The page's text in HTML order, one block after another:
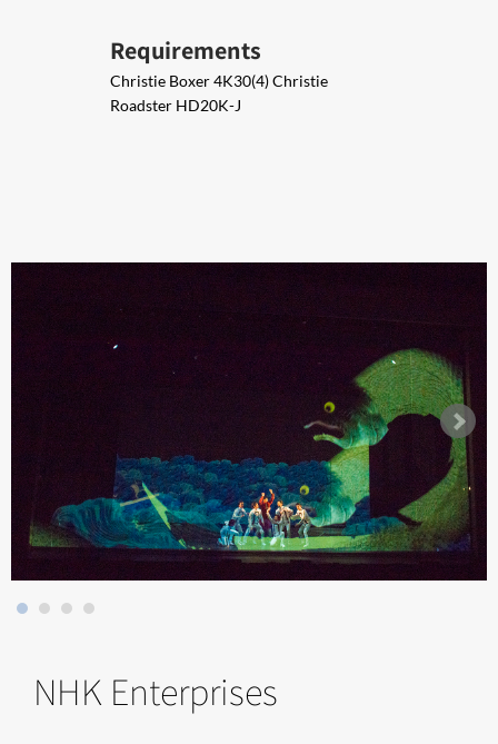
Requirements
Christie Boxer 4K30​(4) ​Christie
Roadster HD20K-J
NHK Enterprises